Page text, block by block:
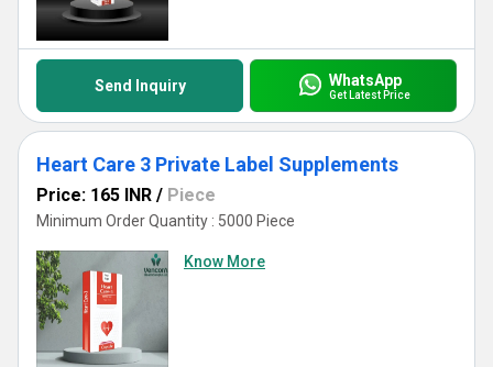
Send Inquiry WhatsApp
Get Latest Price
Heart Care 3 Private Label Supplements
Price: 165 INR / Piece
Minimum Order Quantity : 5000 Piece
Know More